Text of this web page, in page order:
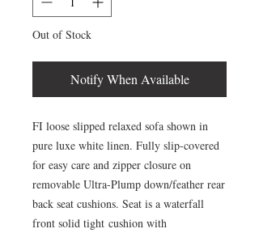
Out of Stock
Notify When Available
FI loose slipped relaxed sofa shown in
pure luxe white linen. Fully slip-covered
for easy care and zipper closure on
removable Ultra-Plump down/feather rear
back seat cushions. Seat is a waterfall
front solid tight cushion with